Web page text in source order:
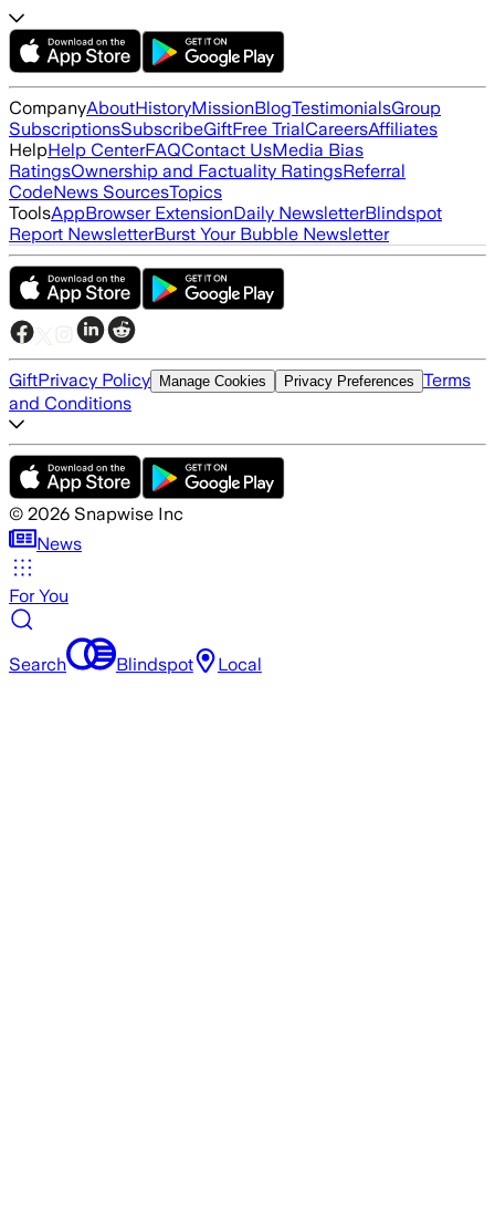
CompanyAboutHistoryMissionBlogTestimonialsGroup
SubscriptionsSubscribeGiftFree TrialCareersAffiliates
HelpHelp CenterFAQContact UsMedia Bias
RatingsOwnership and Factuality RatingsReferral
CodeNews SourcesTopics
ToolsAppBrowser ExtensionDaily NewsletterBlindspot
Report NewsletterBurst Your Bubble Newsletter
GiftPrivacy Policy Manage Cookies Privacy Preferences Terms
and Conditions
© 2026 Snapwise Inc
News
For You
Search Blindspot Local